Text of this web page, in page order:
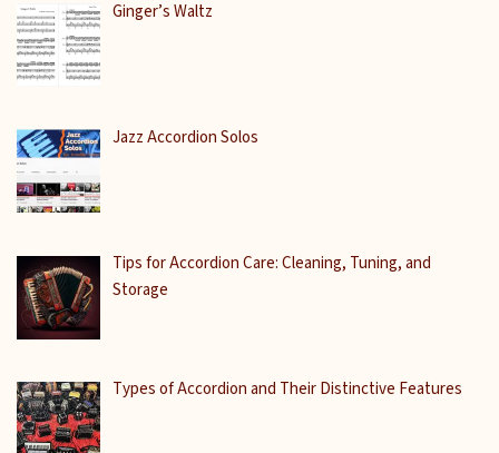
Ginger’s Waltz
Jazz Accordion Solos
Tips for Accordion Care: Cleaning, Tuning, and
Storage
Types of Accordion and Their Distinctive Features